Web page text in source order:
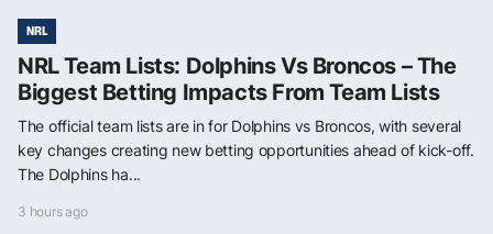
NRL
NRL Team Lists: Dolphins Vs Broncos – The
Biggest Betting Impacts From Team Lists
The official team lists are in for Dolphins vs Broncos, with several
key changes creating new betting opportunities ahead of kick-off.
The Dolphins ha...
3 hours ago